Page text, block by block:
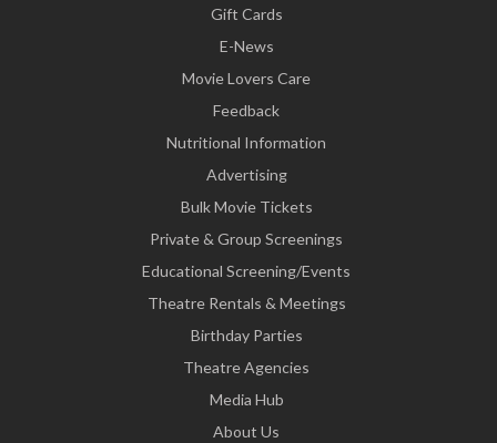
Gift Cards
E-News
Movie Lovers Care
Feedback
Nutritional Information
Advertising
Bulk Movie Tickets
Private & Group Screenings
Educational Screening/Events
Theatre Rentals & Meetings
Birthday Parties
Theatre Agencies
Media Hub
About Us